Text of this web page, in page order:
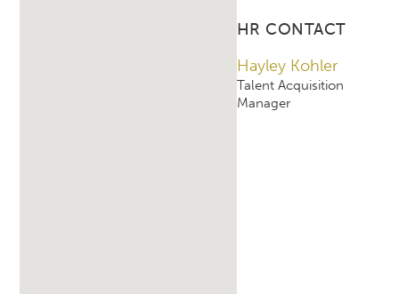
HR CONTACT
Hayley Kohler
Talent Acquisition
Manager